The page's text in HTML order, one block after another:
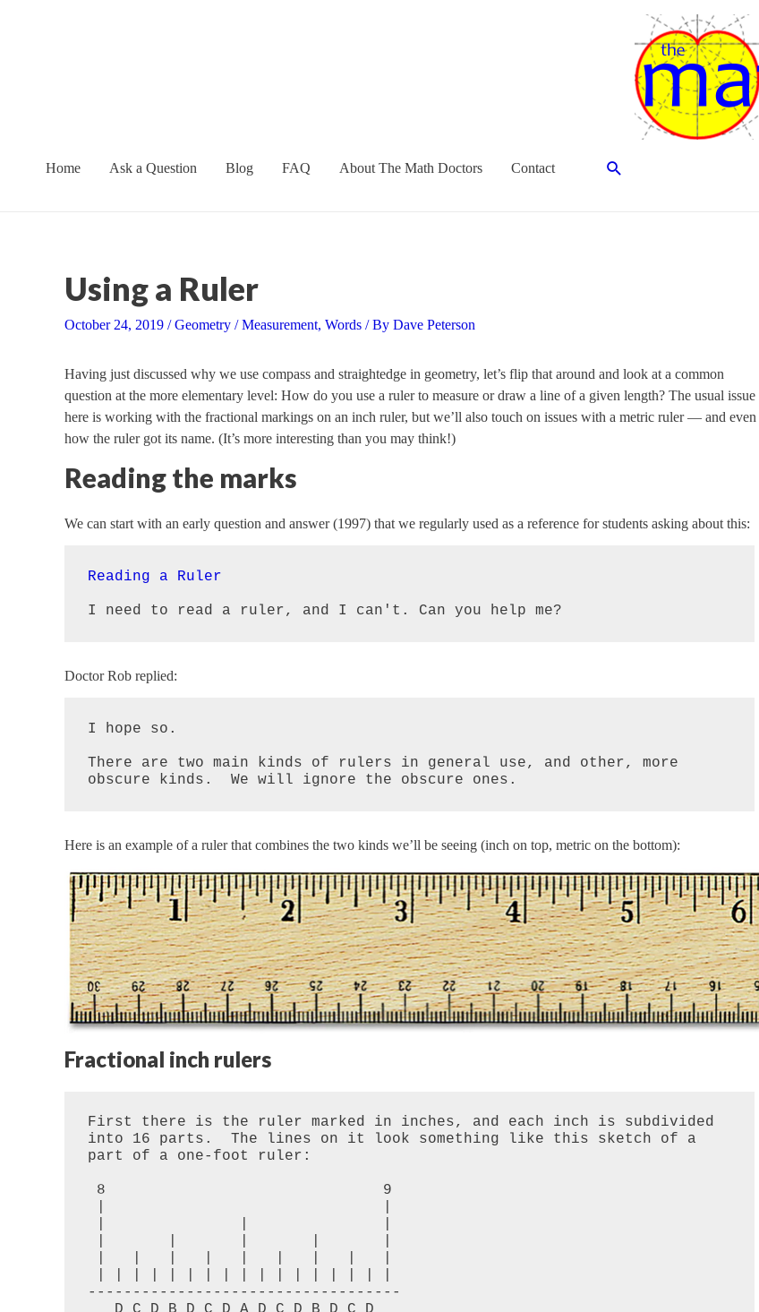
Home Ask a Question Blog FAQ About The Math Doctors Contact Search
Using a Ruler
October 24, 2019 /Geometry /Measurement, Words / By Dave Peterson
Having just discussed why we use compass and straightedge in geometry, let’s flip that around and look at a common
question at the more elementary level: How do you use a ruler to measure or draw a line of a given length? The usual issue
here is working with the fractional markings on an inch ruler, but we’ll also touch on issues with a metric ruler — and even
how the ruler got its name. (It’s more interesting than you may think!)
Reading the marks
We can start with an early question and answer (1997) that we regularly used as a reference for students asking about this:
Reading a Ruler
I need to read a ruler, and I can't. Can you help me?
Doctor Rob replied:
I hope so.
There are two main kinds of rulers in general use, and other, more
obscure kinds.  We will ignore the obscure ones.
Here is an example of a ruler that combines the two kinds we’ll be seeing (inch on top, metric on the bottom):
Fractional inch rulers
First there is the ruler marked in inches, and each inch is subdivided
into 16 parts.  The lines on it look something like this sketch of a
part of a one-foot ruler:
-----------------------------------